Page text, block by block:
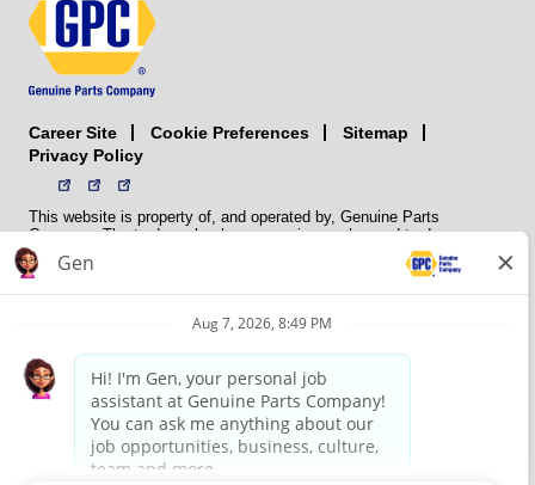
Career Site Cookie Preferences
Sitemap
Privacy Policy
This website is property of, and operated by, Genuine Parts
Company. The trademarks, logos, service marks, and trade names
(collectively the “trademarks”) displayed on the Sites and Apps are
registered and unregistered trademarks of National Automotive Parts
NAPA does not manufacture, distribute, sell, or supply any
membership association that provides services to its members. GPC
conducts its business without regard to sex, race, creed, color,
religion, marital status, national origin, citizenship status, age,
pregnancy, sexual orientation, gender identity or expression, genetic
information, disability, military status, status as a veteran, or any
other protected characteristic. GPC’s policy is to recruit, hire, train,
promote, assign, transfer and terminate employees based on their